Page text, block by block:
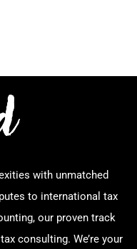
with unmatched
to international tax
our proven track
consulting. We’re your